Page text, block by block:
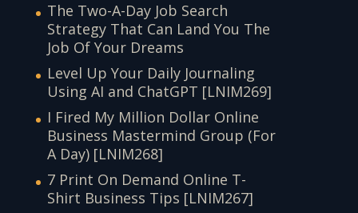
The Two-A-Day Job Search
Strategy That Can Land You The
Job Of Your Dreams
Level Up Your Daily Journaling
Using AI and ChatGPT [LNIM269]
I Fired My Million Dollar Online
Business Mastermind Group (For
A Day) [LNIM268]
7 Print On Demand Online T-
Shirt Business Tips [LNIM267]